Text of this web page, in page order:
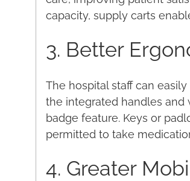
capacity, supply carts
3. Better
The hospital staff can
the integrated handles and
badge feature. Keys or
permitted to take
4. Greater